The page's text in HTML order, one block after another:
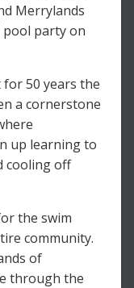
Merrylands
pool party on
50 years the
a cornerstone
up learning to
cooling off
the swim
community.
of
through the